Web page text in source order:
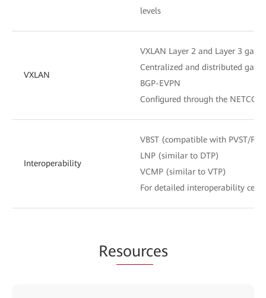
levels
VXLAN
VXLAN Layer 2 and Layer 3
Centralized and distributed
BGP-EVPN
Configured through the
Interoperability
VBST (compatible with PVST/
LNP (similar to DTP)
VCMP (similar to VTP)
For detailed interoperability
Resources